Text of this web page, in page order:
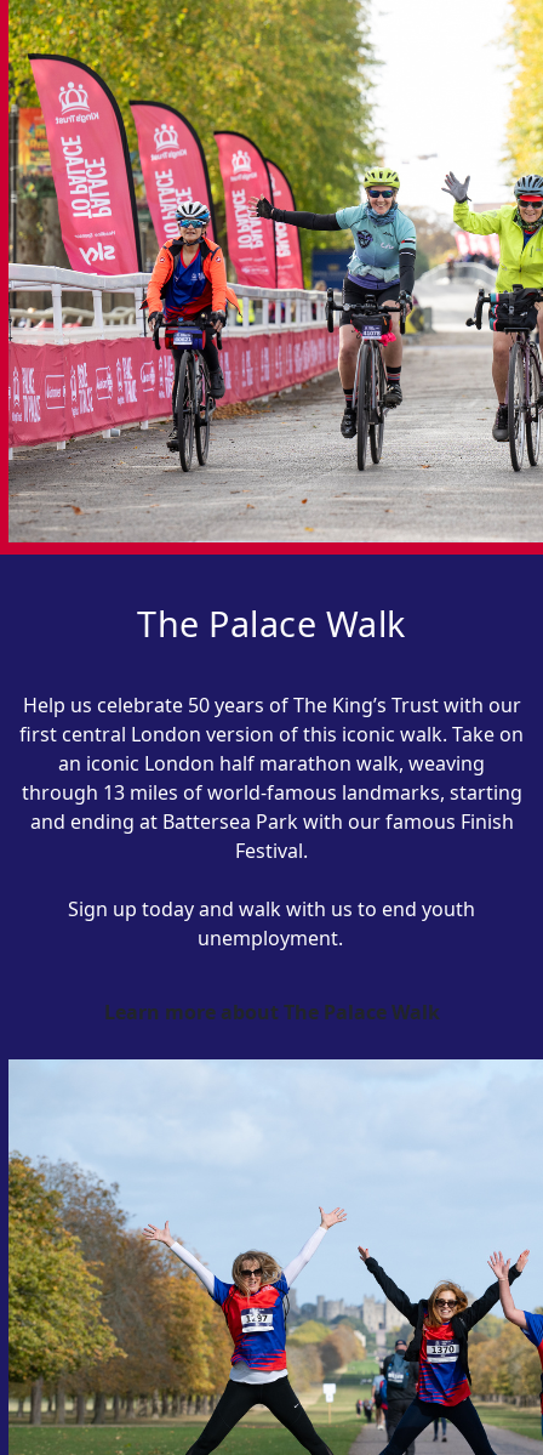
The Palace Walk
Help us celebrate 50 years of The King’s Trust with our
first central London version of this iconic walk. Take on
an iconic London half marathon walk, weaving
through 13 miles of world-famous landmarks, starting
and ending at Battersea Park with our famous Finish
Festival.
Sign up today and walk with us to end youth
unemployment.
Learn more about The Palace Walk